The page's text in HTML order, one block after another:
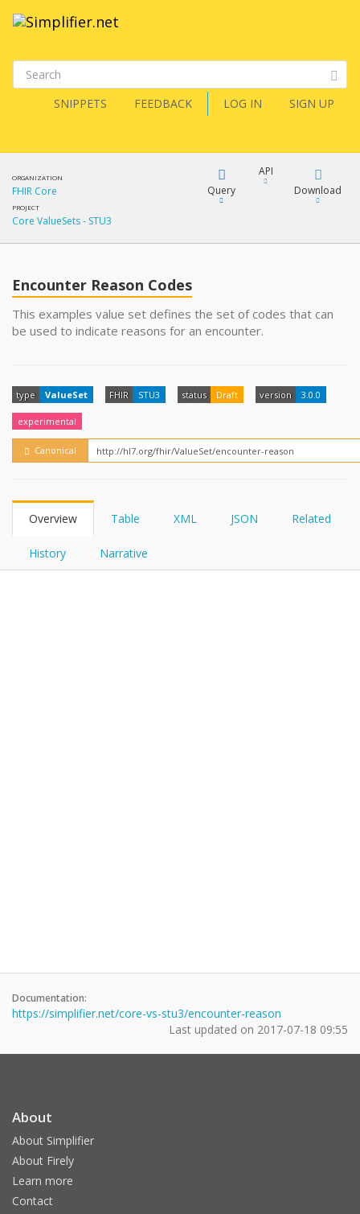
SNIPPETS FEEDBACK LOG IN SIGN UP
ORGANIZATION
FHIR Core
PROJECT
Core ValueSets - STU3
Query
YamlGen
API
Download
Encounter Reason Codes
This examples value set defines the set of codes that can
be used to indicate reasons for an encounter.
type ValueSet FHIR STU3 status Draft version 3.0.0
experimental
Canonical
Overview Table XML JSON Related
History Narrative
Documentation:
https://simplifier.net/core-vs-stu3/encounter-reason
Last updated on 2017-07-18 09:55
About
About Simplifier
About Firely
Learn more
Contact